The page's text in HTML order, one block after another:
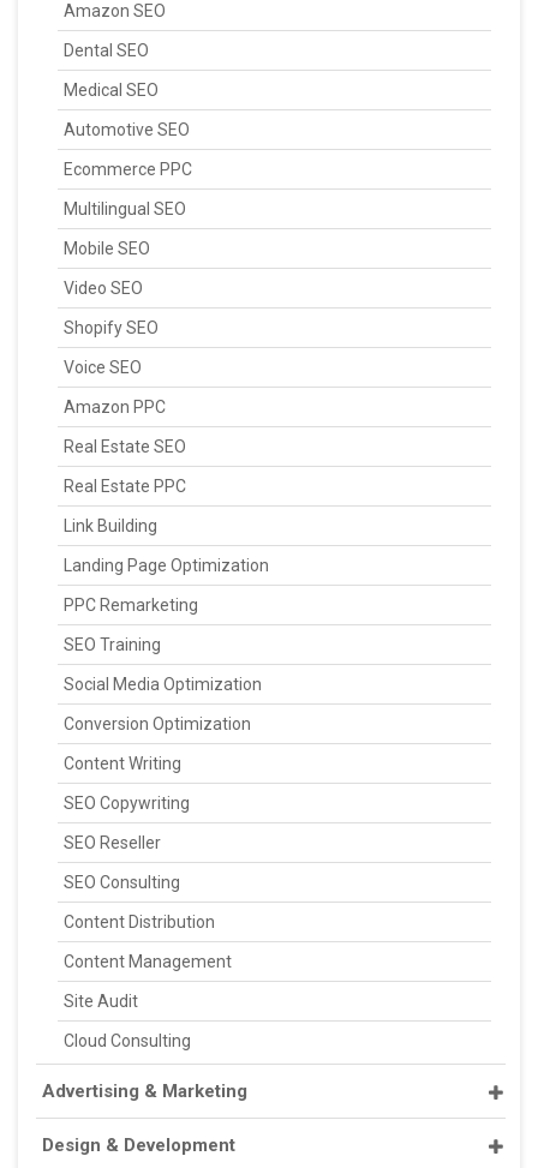
Amazon SEO
Dental SEO
Medical SEO
Automotive SEO
Ecommerce PPC
Multilingual SEO
Mobile SEO
Video SEO
Shopify SEO
Voice SEO
Amazon PPC
Real Estate SEO
Real Estate PPC
Link Building
Landing Page Optimization
PPC Remarketing
SEO Training
Social Media Optimization
Conversion Optimization
Content Writing
SEO Copywriting
SEO Reseller
SEO Consulting
Content Distribution
Content Management
Site Audit
Cloud Consulting
Advertising & Marketing
Design & Development